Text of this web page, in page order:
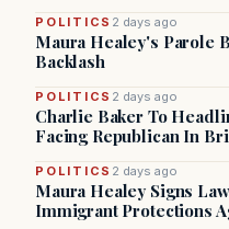
POLITICS 2 days ago
Maura Healey's Parole
Backlash
POLITICS 2 days ago
Charlie Baker To
Facing Republican In
POLITICS 2 days ago
Maura Healey Signs
Immigrant Protections